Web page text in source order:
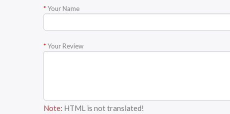
Your Name
Your Review
Note: HTML is not translated!